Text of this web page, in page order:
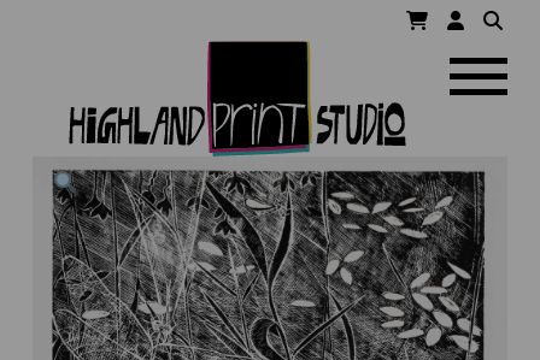
HIGHLAND
PRINT
STUDIO